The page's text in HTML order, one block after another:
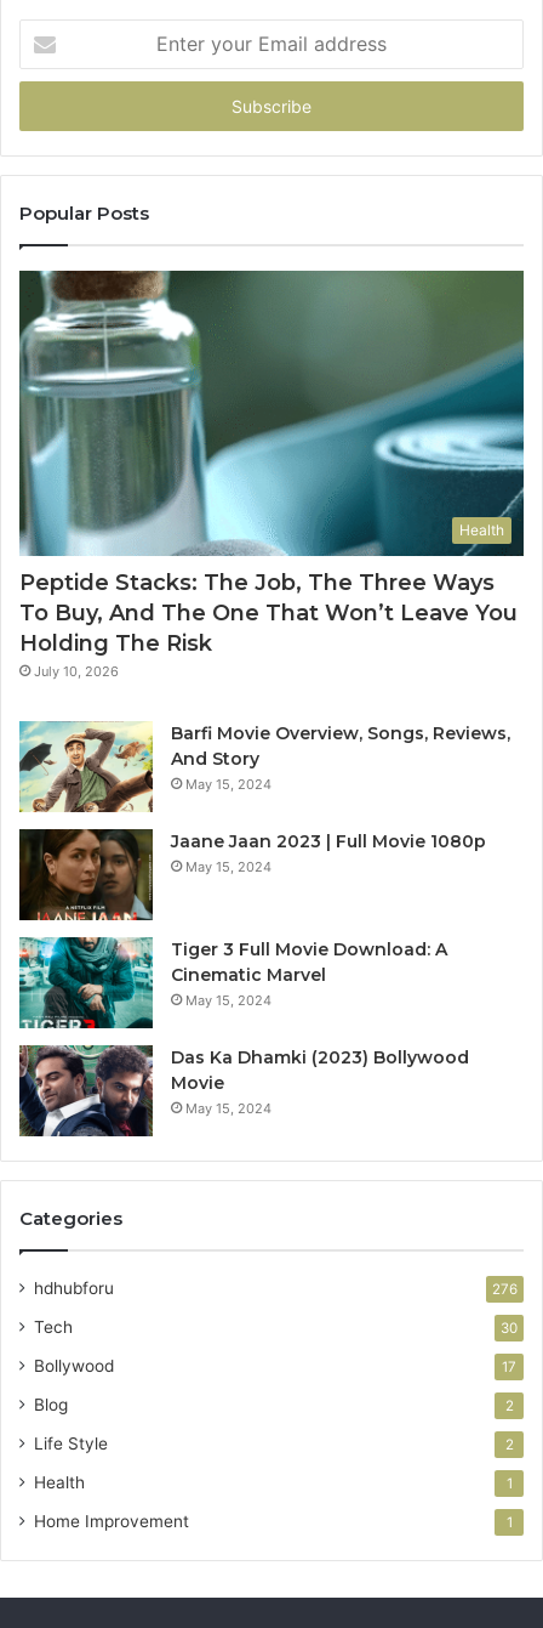
your
Email
Popular Posts
Health
Peptide Stacks: The Job, The Three Ways
To Buy, And The One That Won’t Leave You
Holding The Risk
July 10, 2026
Barfi Movie Overview, Songs, Reviews,
And Story
May 15, 2024
Jaane Jaan 2023 | Full Movie 1080p
May 15, 2024
Tiger 3 Full Movie Download: A
Cinematic Marvel
May 15, 2024
Das Ka Dhamki (2023) Bollywood
Movie
May 15, 2024
Categories
hdhubforu 276
Tech 30
Bollywood 17
Blog 2
Life Style 2
Health 1
Home Improvement 1